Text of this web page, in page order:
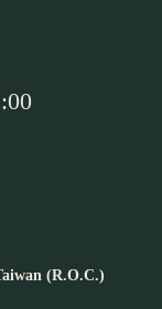
(R.O.C.)